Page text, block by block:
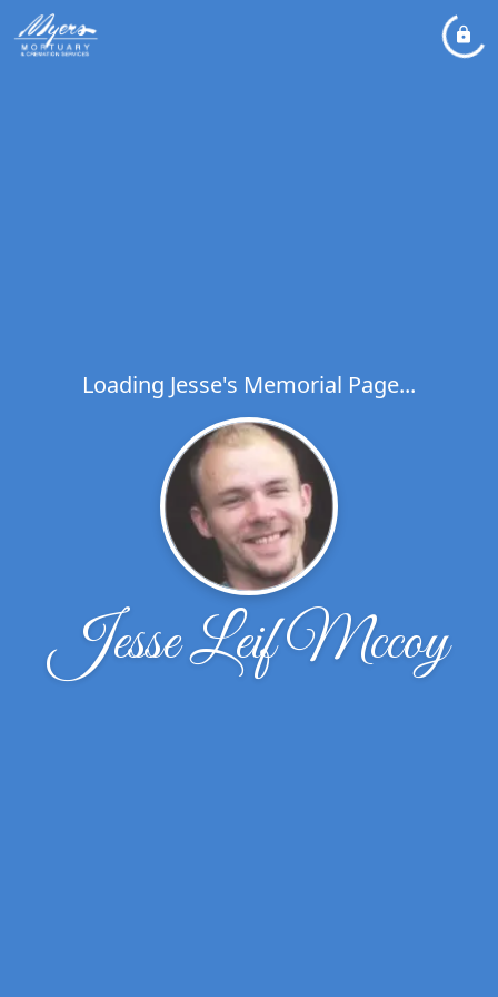
Loading Jesse's Memorial Page...
Jesse Leif Mccoy